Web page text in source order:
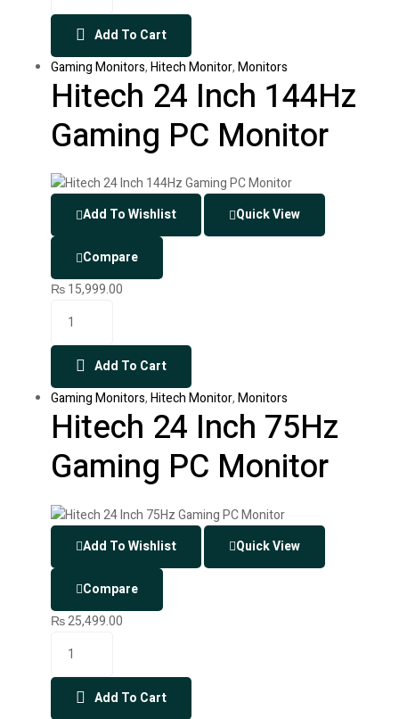
Add To Cart
Gaming Monitors,Hitech Monitor,Monitors
Hitech 24 Inch 144Hz
Gaming PC Monitor
Add To Wishlist Quick View
Compare
₨15,999.00
Add To Cart
Gaming Monitors,Hitech Monitor,Monitors
Hitech 24 Inch 75Hz
Gaming PC Monitor
Add To Wishlist Quick View
Compare
₨25,499.00
Add To Cart